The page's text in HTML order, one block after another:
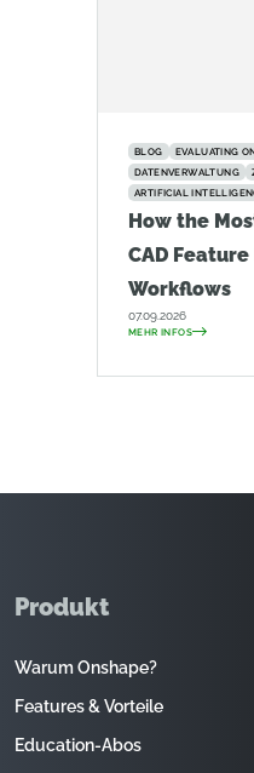
BLOG
EVALUATING
DATENVERWALTUNG
ARTIFICIAL
How the
CAD
Workflows
07.09.2026
MEHR INFOS
Produkt
Warum Onshape?
Features & Vorteile
Education-Abos